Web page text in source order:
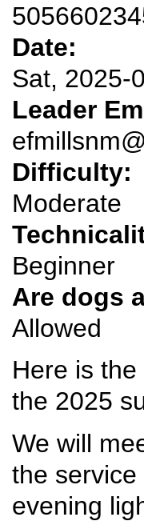
Date:
Sat, 2025-
Leader
Difficulty:
Moderate
Beginner
Are dogs
Allowed
Here is
the 2025
We will
the
evening